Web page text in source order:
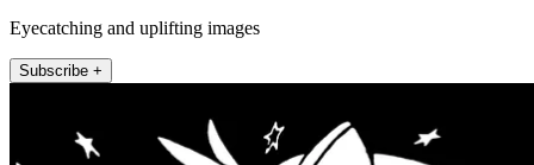
Eyecatching and uplifting images
Subscribe +